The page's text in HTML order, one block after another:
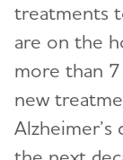
treatments
are on the
more than
new
Alzheimer’s